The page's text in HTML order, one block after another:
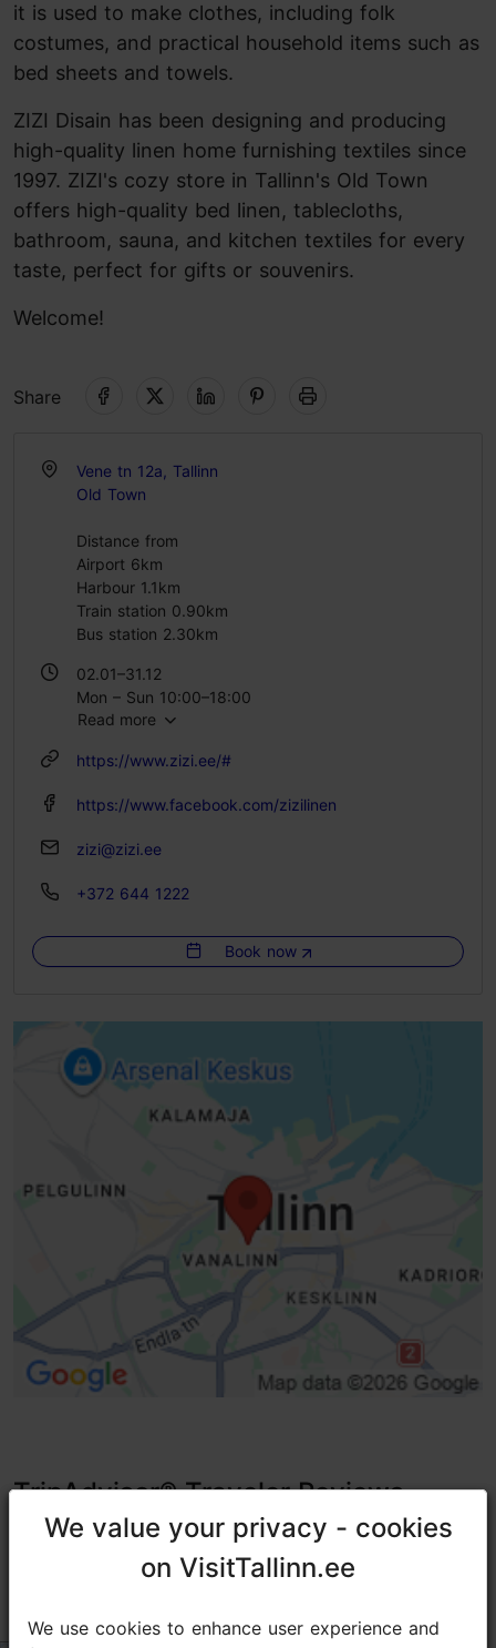
it is used to make clothes, including folk
costumes, and practical household items such as
bed sheets and towels.
ZIZI Disain has been designing and producing
high-quality linen home furnishing textiles since
1997. ZIZI's cozy store in Tallinn's Old Town
offers high-quality bed linen, tablecloths,
bathroom, sauna, and kitchen textiles for every
taste, perfect for gifts or souvenirs.
Welcome!
Share
Vene tn 12a, Tallinn
Old Town
Distance from
Airport 6km
Harbour 1.1km
Train station 0.90km
Bus station 2.30km
02.01–31.12
Mon – Sun 10:00–18:00
Read more
https://www.zizi.ee/#
https://www.facebook.com/zizilinen
zizi@zizi.ee
+372 644 1222
Book now
TripAdvisor® Traveler Reviews
tripadvisor rating 3.7 of 5 based on6 reviews
コンダクターの方に教えてもらったお店
We value your privacy - cookies
on VisitTallinn.ee
We use cookies to enhance user experience and
We value your privacy - cookies
on VisitTallinn.ee
We use cookies to enhance user experience and